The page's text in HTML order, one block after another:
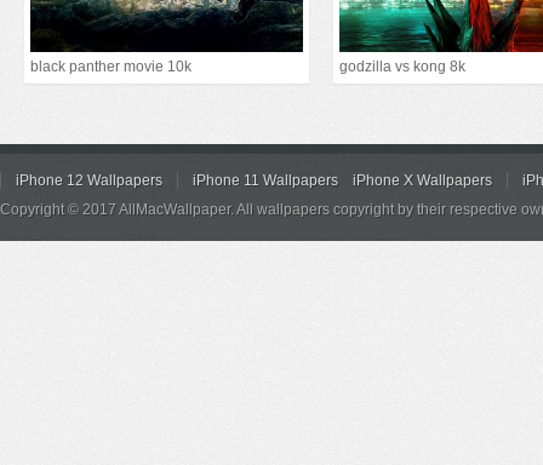
black panther movie 10k godzilla vs kong 8k
iPhone 12 Wallpapers iPhone 11 Wallpapers iPhone X Wallpapers
Copyright © 2017 AllMacWallpaper. All wallpapers copyright by their respective